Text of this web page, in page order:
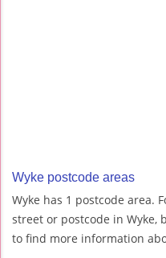
Wyke postcode areas
Wyke has 1 postcode area.
street or postcode in Wyke,
to find more information